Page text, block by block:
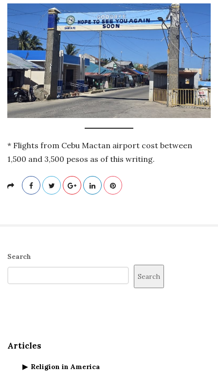
* Flights from Cebu Mactan airport cost between
1,500 and 3,500 pesos as of this writing.
S
i
t
e
Search
Search
Articles
Religion in America